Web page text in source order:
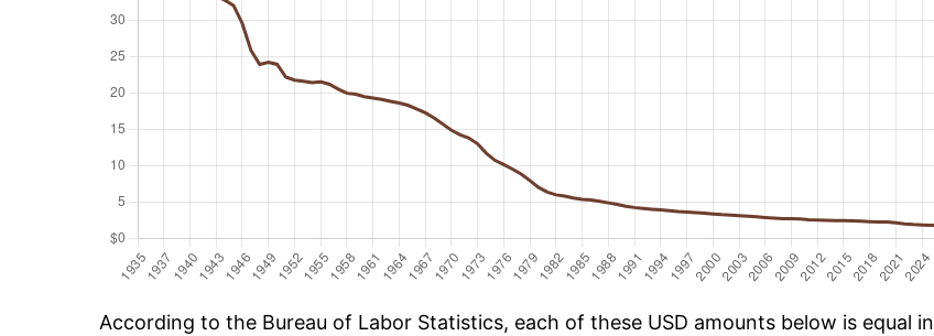
According to the Bureau of Labor Statistics, each of these USD amounts below is equal in